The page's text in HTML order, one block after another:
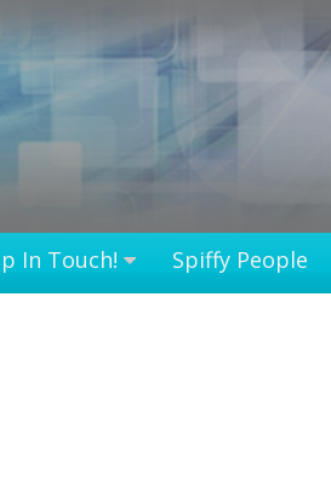
In Touch! Spiffy People